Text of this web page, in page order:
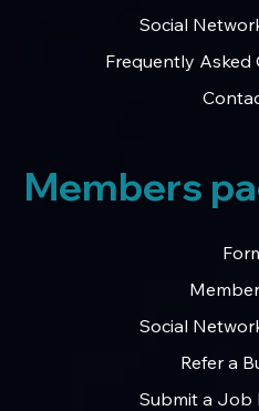
Social
Frequently Asked
Social
Refer a
Submit a Job
Members